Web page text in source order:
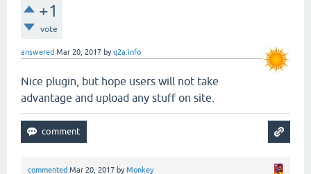
+1
vote
answered Mar 20, 2017 byq2a.info
Nice plugin, but hope users will not take
advantage and upload any stuff on site.
commented Mar 20, 2017 byMonkey